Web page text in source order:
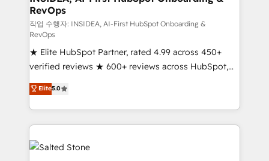
future.” Others agree it is proof of trust built through
measurable impact.
RevOps
작업 수행자: INSIDEA, AI-First HubSpot Onboarding &
RevOps
★ Elite HubSpot Partner, rated 4.99 across 450+
verified reviews ★ 600+ reviews across HubSpot,
G2 & Clutch ★ 150+ in-house HubSpot-certified
experts ★ 1,500+ implementations across 25+
countries ★ AI-first, RevOps-led, onboarding-
obsessed INSIDEA helps growing companies turn
HubSpot into a revenue engine. We onboard your
team, migrate your data, and build AI-powered
Elite5.0